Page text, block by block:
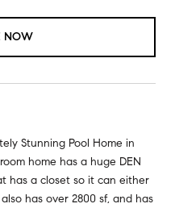
NOW
Stunning Pool Home in
home has a huge DEN
has a closet so it can either
has over 2800 sf, and has